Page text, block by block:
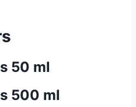
50 ml
500 ml